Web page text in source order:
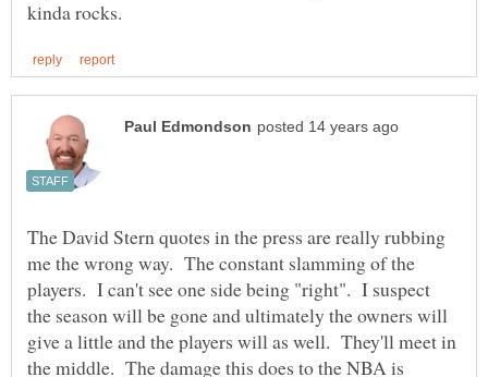
The David Stern quotes in the press are really rubbing
me the wrong way. The constant slamming of the
players. I can't see one side being "right". I suspect
the season will be gone and ultimately the owners will
give a little and the players will as well. They'll meet in
the middle. The damage this does to the NBA is